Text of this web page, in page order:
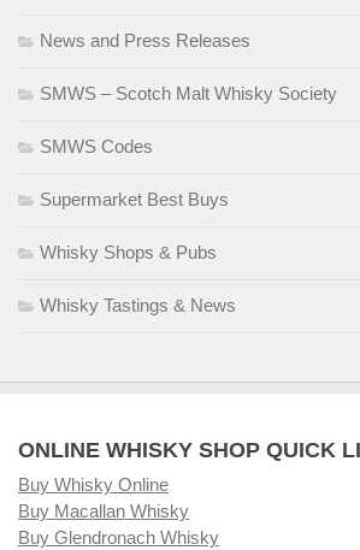
News and Press Releases
SMWS – Scotch Malt Whisky Society
SMWS Codes
Supermarket Best Buys
Whisky Shops & Pubs
Whisky Tastings & News
ONLINE WHISKY SHOP QUICK
Buy Whisky Online
Buy Macallan Whisky
Buy Glendronach Whisky